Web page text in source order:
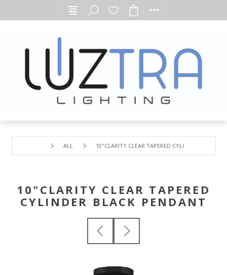
ALL 10"CLARITY CLEAR TAPERED CYLINDER BLACK
10"CLARITY CLEAR TAPERED
CYLINDER BLACK PENDANT